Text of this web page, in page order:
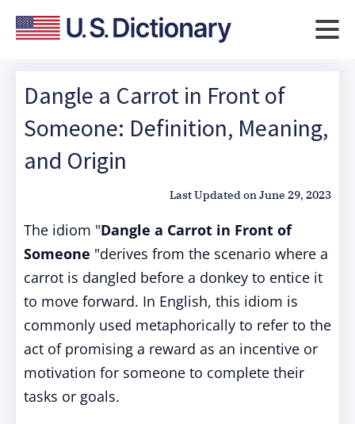
Dangle a Carrot in Front of
Someone: Definition, Meaning,
and Origin
Last Updated onJune 29, 2023
The idiom "Dangle a Carrot in Front of
Someone "derives from the scenario where a
carrot is dangled before a donkey to entice it
to move forward. In English, this idiom is
commonly used metaphorically to refer to the
act of promising a reward as an incentive or
motivation for someone to complete their
tasks or goals.